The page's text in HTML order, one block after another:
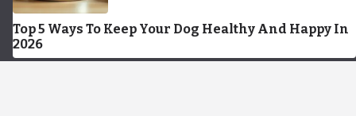
Top 5 Ways To Keep Your Dog Healthy And Happy In
2026